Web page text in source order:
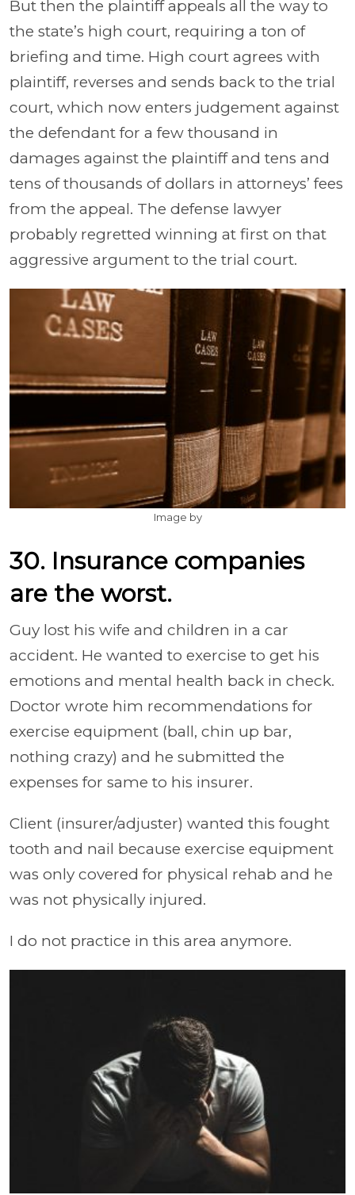
But then the plaintiff appeals all the way to
the state’s high court, requiring a ton of
briefing and time. High court agrees with
plaintiff, reverses and sends back to the trial
court, which now enters judgement against
the defendant for a few thousand in
damages against the plaintiff and tens and
tens of thousands of dollars in attorneys’ fees
from the appeal. The defense lawyer
probably regretted winning at first on that
aggressive argument to the trial court.
Image by
30. Insurance companies
are the worst.
Guy lost his wife and children in a car
accident. He wanted to exercise to get his
emotions and mental health back in check.
Doctor wrote him recommendations for
exercise equipment (ball, chin up bar,
nothing crazy) and he submitted the
expenses for same to his insurer.
Client (insurer/adjuster) wanted this fought
tooth and nail because exercise equipment
was only covered for physical rehab and he
was not physically injured.
I do not practice in this area anymore.